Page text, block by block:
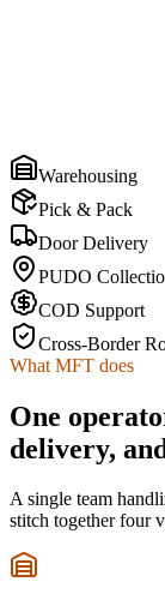
Warehousing
Pick & Pack
Door Delivery
PUDO
COD Support
Cross-Border
What MFT does
One
delivery,
A single team
stitch together four